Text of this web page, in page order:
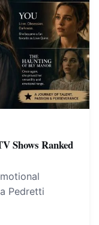
Shows Ranked
Pedretti